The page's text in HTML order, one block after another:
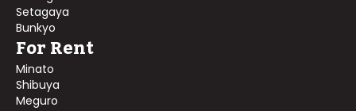
Setagaya
Bunkyo
For Rent
Minato
Shibuya
Meguro